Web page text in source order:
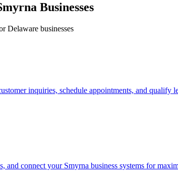
Businesses
Delaware businesses
inquiries, schedule appointments, and qualify
and connect your Smyrna business systems for